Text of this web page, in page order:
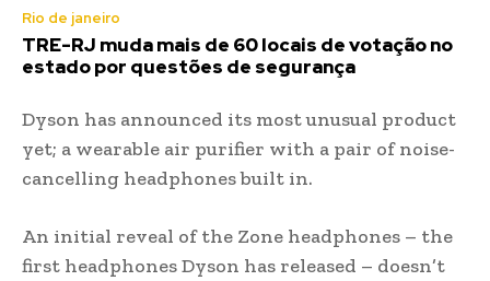
Rio de janeiro
TRE-RJ muda mais de 60 locais de votação no
estado por questões de segurança
Dyson has announced its most unusual product
yet; a wearable air purifier with a pair of noise-
cancelling headphones built in.
An initial reveal of the Zone headphones – the
first headphones Dyson has released – doesn’t